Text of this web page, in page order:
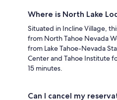
Where is North Lake
Situated in Incline Village,
from North Tahoe Nevada
from Lake Tahoe-Nevada
Center and Tahoe Institute
15 minutes.
Can I cancel my